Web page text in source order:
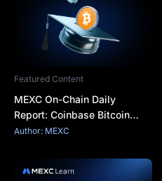
Featured Content
MEXC On-Chain Daily
Report: Coinbase Bitcoin
Premium Remains Negative
Author: MEXC